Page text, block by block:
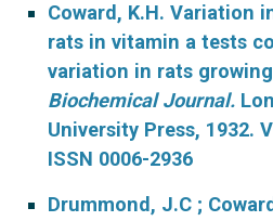
Coward, K.H. Variation
rats in vitamin a tests
variation in rats
Biochemical Journal.
University Press, 1932.
ISSN 0006-2936
Drummond, J.C ;